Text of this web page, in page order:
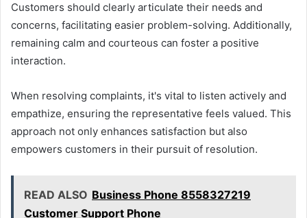
Customers should clearly articulate their needs and
concerns, facilitating easier problem-solving. Additionally,
remaining calm and courteous can foster a positive
interaction.
When resolving complaints, it's vital to listen actively and
empathize, ensuring the representative feels valued. This
approach not only enhances satisfaction but also
empowers customers in their pursuit of resolution.
READ ALSO Business Phone 8558327219
Customer Support Phone